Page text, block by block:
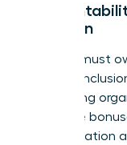
Inclusion
Leaders must
treating
performing
executive
representation